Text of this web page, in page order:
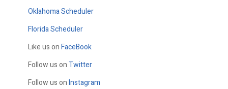
Oklahoma Scheduler
Florida Scheduler
Like us onFaceBook
Follow us onTwitter
Follow us onInstagram